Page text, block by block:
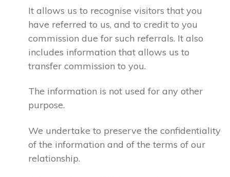
It allows us to recognise visitors that you
have referred to us, and to credit to you
commission due for such referrals. It also
includes information that allows us to
transfer commission to you.
The information is not used for any other
purpose.
We undertake to preserve the confidentiality
of the information and of the terms of our
relationship.